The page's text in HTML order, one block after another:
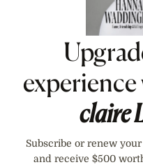
claire
Subscribe or renew
and receive $500